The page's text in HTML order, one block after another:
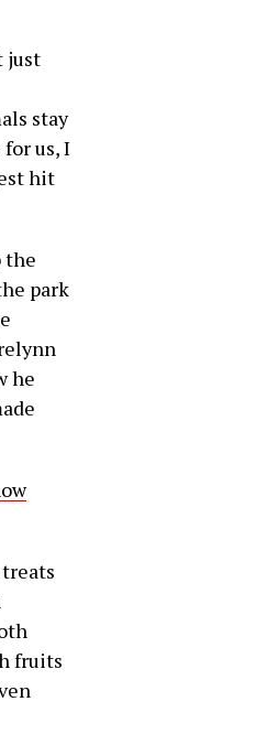
just
stay
us, I
hit
the
park
he
fruits